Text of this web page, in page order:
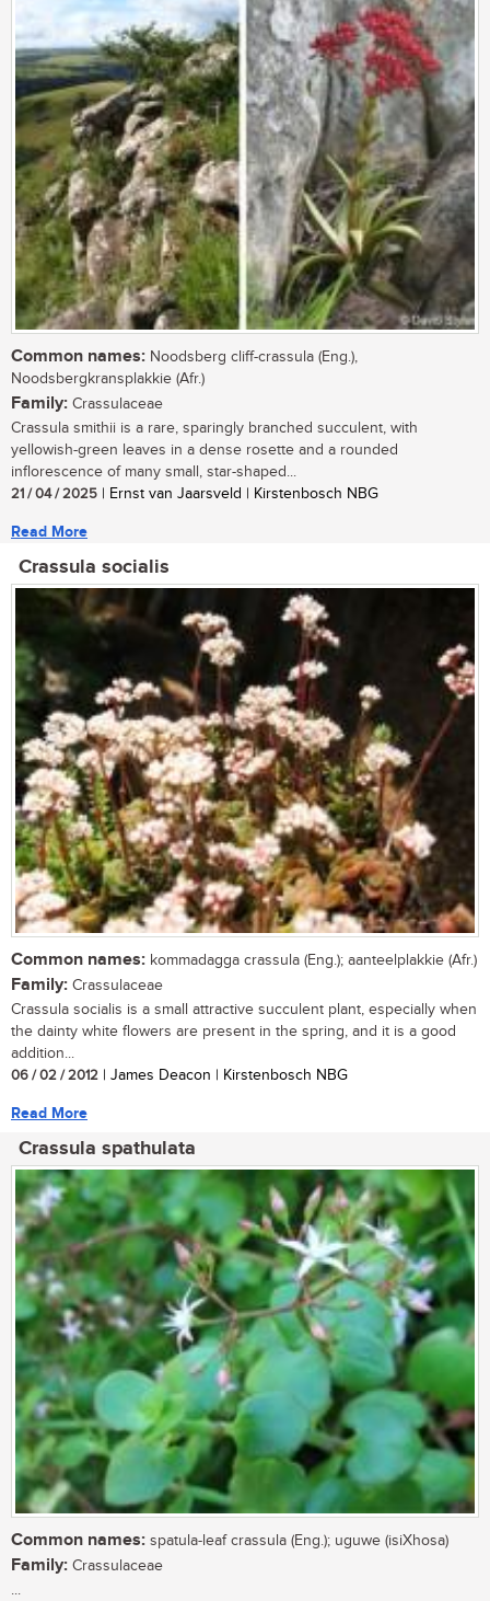
Common names: Noodsberg cliff-crassula (Eng.),
Noodsbergkransplakkie (Afr.)
Family: Crassulaceae
Crassula smithii is a rare, sparingly branched succulent, with
yellowish-green leaves in a dense rosette and a rounded
inflorescence of many small, star-shaped...
21 / 04 / 2025 | Ernst van Jaarsveld | Kirstenbosch NBG
Read More
Crassula socialis
Common names: kommadagga crassula (Eng.); aanteelplakkie (Afr.)
Family: Crassulaceae
Crassula socialis is a small attractive succulent plant, especially when
the dainty white flowers are present in the spring, and it is a good
addition...
06 / 02 / 2012 | James Deacon | Kirstenbosch NBG
Read More
Crassula spathulata
Common names: spatula-leaf crassula (Eng.); uguwe (isiXhosa)
Family: Crassulaceae
...